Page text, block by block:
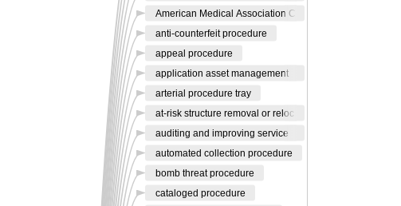
automated collection procedure
cataloged procedure
American Medical Association C
arterial procedure tray
anti-counterfeit procedure
bomb threat procedure
at-risk structure removal or reloc
application asset management
auditing and improving service
appeal procedure